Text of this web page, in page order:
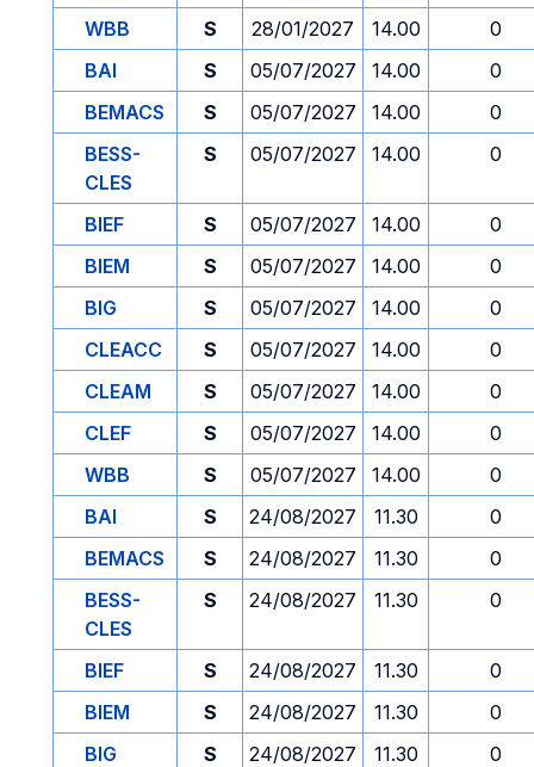
WBB
S 28/01/2027 14.00
0
BAI
S 05/07/2027 14.00
0
BEMACS
S 05/07/2027 14.00
0
BESS-
CLES
S 05/07/2027 14.00 0
BIEF S 05/07/2027 14.00
0
BIEM
S 05/07/2027 14.00
0
BIG
S 05/07/2027 14.00
0
CLEACC
S 05/07/2027 14.00
0
CLEAM
S 05/07/2027 14.00
0
CLEF
S 05/07/2027 14.00
0
WBB
S 05/07/2027 14.00
0
BAI
S 24/08/2027 11.30
0
BEMACS
S 24/08/2027 11.30
0
BESS-
CLES
S 24/08/2027 11.30 0
BIEF S 24/08/2027 11.30
0
BIEM
S 24/08/2027 11.30
0
BIG
S 24/08/2027 11.30
0